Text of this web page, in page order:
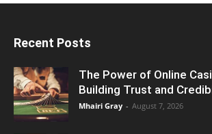
Recent Posts
The Power of Online
Building Trust and
Mhairi Gray - August 7, 2026